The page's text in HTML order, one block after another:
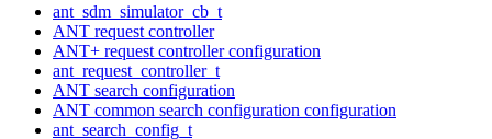
ant_sdm_simulator_cb_t
ANT request controller
ANT+ request controller configuration
ant_request_controller_t
ANT search configuration
ANT common search configuration configuration
ant_search_config_t